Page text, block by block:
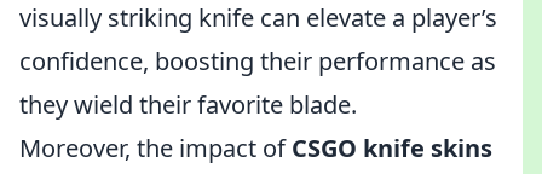
visually striking knife can elevate a player’s
confidence, boosting their performance as
they wield their favorite blade.
Moreover, the impact ofCSGO knife skins